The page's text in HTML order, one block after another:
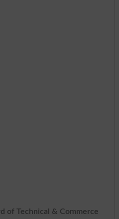
of Technical & Commerce